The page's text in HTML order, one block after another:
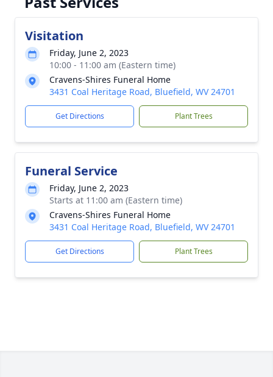
Visitation
Friday, June 2, 2023
10:00 - 11:00 am (Eastern time)
Cravens-Shires Funeral Home
3431 Coal Heritage Road, Bluefield, WV 24701
Get Directions Plant Trees
Funeral Service
Friday, June 2, 2023
Starts at 11:00 am (Eastern time)
Cravens-Shires Funeral Home
3431 Coal Heritage Road, Bluefield, WV 24701
Get Directions Plant Trees